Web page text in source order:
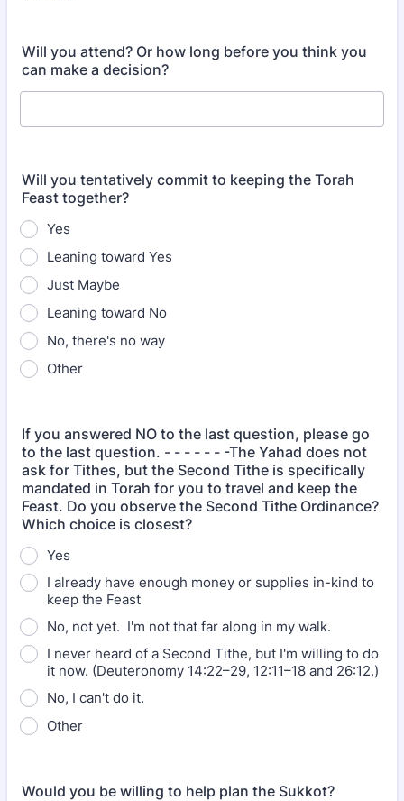
Will you attend? Or how long before you think you
can make a decision?
Will you tentatively commit to keeping the Torah
Feast together?
Yes
Leaning toward Yes
Just Maybe
Leaning toward No
No, there's no way
Other
If you answered NO to the last question, please go
to the last question. - - - - - - -The Yahad does not
ask for Tithes, but the Second Tithe is specifically
mandated in Torah for you to travel and keep the
Feast. Do you observe the Second Tithe Ordinance?
Which choice is closest?
Yes
I already have enough money or supplies in-kind to
keep the Feast
No, not yet. I'm not that far along in my walk.
I never heard of a Second Tithe, but I'm willing to do
it now. (Deuteronomy 14:22–29, 12:11–18 and 26:12.)
No, I can't do it.
Other
Would you be willing to help plan the Sukkot?